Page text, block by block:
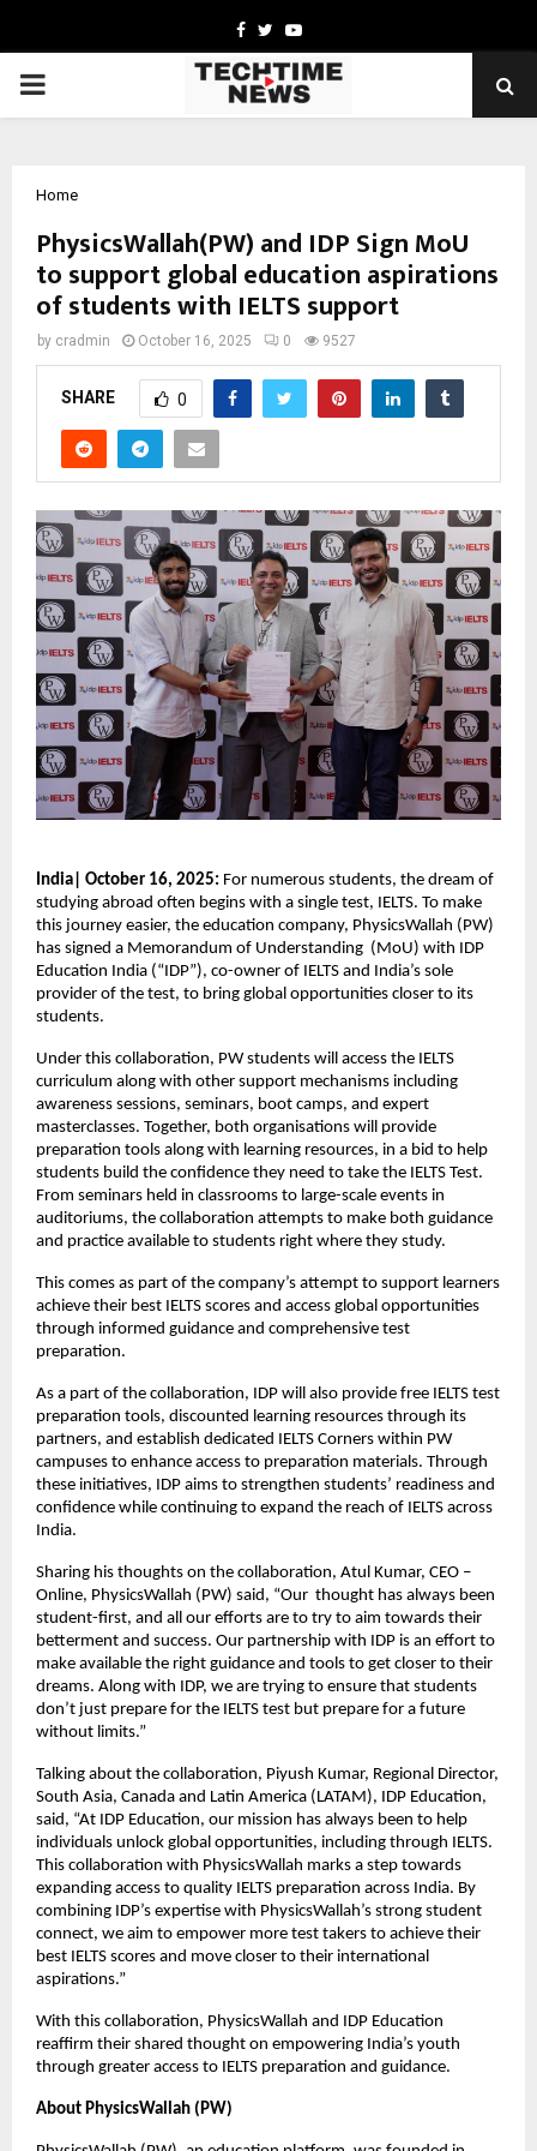
Facebook
TwitterYoutube
PRIMARY
Home
PhysicsWallah(PW) and IDP Sign MoU
to support global education aspirations
of students with IELTS support
by cradmin October 16, 2025 0 9527
SHARE 0
India| October 16, 2025: For numerous students, the dream of
studying abroad often begins with a single test, IELTS. To make
this journey easier, the education company, PhysicsWallah (PW)
has signed a Memorandum of Understanding (MoU) with IDP
Education India (“IDP”), co-owner of IELTS and India’s sole
provider of the test, to bring global opportunities closer to its
students.
Under this collaboration, PW students will access the IELTS
curriculum along with other support mechanisms including
awareness sessions, seminars, boot camps, and expert
masterclasses. Together, both organisations will provide
preparation tools along with learning resources, in a bid to help
students build the confidence they need to take the IELTS Test.
From seminars held in classrooms to large-scale events in
auditoriums, the collaboration attempts to make both guidance
and practice available to students right where they study.
This comes as part of the company’s attempt to support learners
achieve their best IELTS scores and access global opportunities
through informed guidance and comprehensive test
preparation.
As a part of the collaboration, IDP will also provide free IELTS test
preparation tools, discounted learning resources through its
partners, and establish dedicated IELTS Corners within PW
campuses to enhance access to preparation materials. Through
these initiatives, IDP aims to strengthen students’ readiness and
confidence while continuing to expand the reach of IELTS across
India.
Sharing his thoughts on the collaboration, Atul Kumar, CEO –
Online, PhysicsWallah (PW) said, “Our thought has always been
student-first, and all our efforts are to try to aim towards their
betterment and success. Our partnership with IDP is an effort to
make available the right guidance and tools to get closer to their
dreams. Along with IDP, we are trying to ensure that students
don’t just prepare for the IELTS test but prepare for a future
without limits.”
Talking about the collaboration, Piyush Kumar, Regional Director,
South Asia, Canada and Latin America (LATAM), IDP Education,
said, “At IDP Education, our mission has always been to help
individuals unlock global opportunities, including through IELTS.
This collaboration with PhysicsWallah marks a step towards
expanding access to quality IELTS preparation across India. By
combining IDP’s expertise with PhysicsWallah’s strong student
connect, we aim to empower more test takers to achieve their
best IELTS scores and move closer to their international
aspirations.”
With this collaboration, PhysicsWallah and IDP Education
reaffirm their shared thought on empowering India’s youth
through greater access to IELTS preparation and guidance.
About PhysicsWallah (PW)